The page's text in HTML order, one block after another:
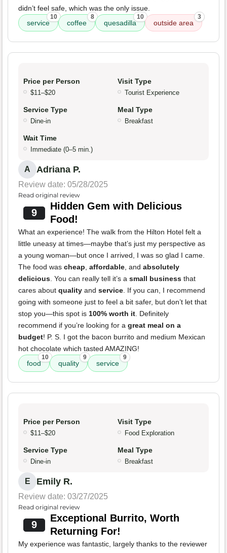
didn’t feel safe, which was the only issue.
service
10
coffee
8
quesadilla
10
outside area
3
Price per Person
$11–$20
Visit Type
Tourist Experience
Service Type
Dine-in
Meal Type
Breakfast
Wait Time
Immediate (0–5 min.)
A Adriana P.
Review date: 05/28/2025
Read original review
9
Hidden Gem with Delicious
Food!
What an experience! The walk from the Hilton Hotel felt a
little uneasy at times—maybe that’s just my perspective as
a young woman—but once I arrived, I was so glad I came.
The food was cheap, affordable, and absolutely
delicious. You can really tell it’s a small business that
cares about quality and service. If you can, I recommend
going with someone just to feel a bit safer, but don’t let that
stop you—this spot is 100% worth it. Definitely
recommend if you’re looking for a great meal on a
budget! P. S. I got the bacon burrito and medium Mexican
hot chocolate which tasted AMAZING!
food
10
quality
9
service
9
Price per Person
$11–$20
Visit Type
Food Exploration
Service Type
Dine-in
Meal Type
Breakfast
E Emily R.
Review date: 03/27/2025
Read original review
9
Exceptional Burrito, Worth
Returning For!
My experience was fantastic, largely thanks to the reviewer